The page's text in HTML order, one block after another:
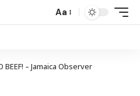
Aa
BEEF! – Jamaica Observer